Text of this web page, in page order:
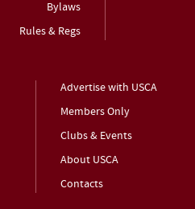
Bylaws
Rules & Regs
Advertise with USCA
Members Only
Clubs & Events
About USCA
Contacts